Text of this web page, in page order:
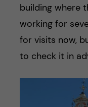
building where
working for
for visits now,
to check it in